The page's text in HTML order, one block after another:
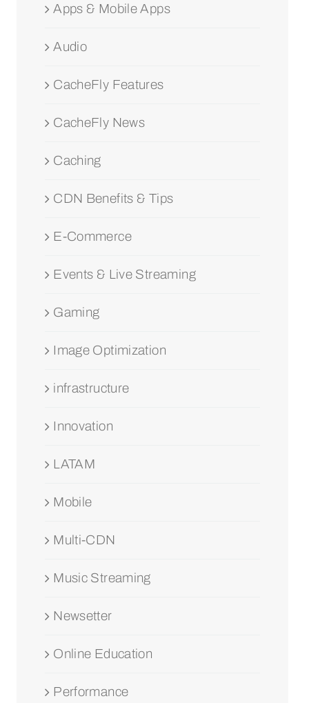
Apps & Mobile Apps
Audio
CacheFly Features
CacheFly News
Caching
CDN Benefits & Tips
E-Commerce
Events & Live Streaming
Gaming
Image Optimization
infrastructure
Innovation
LATAM
Mobile
Multi-CDN
Music Streaming
Newsetter
Online Education
Performance